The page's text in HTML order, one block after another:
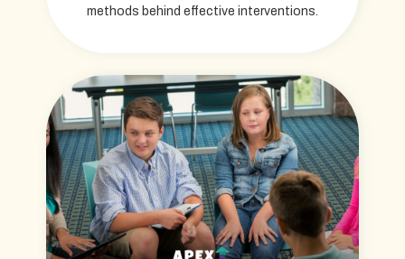
methods behind effective interventions.